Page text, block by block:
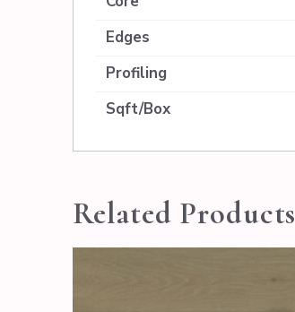
Edges
Profiling
Sqft/Box
Related Products